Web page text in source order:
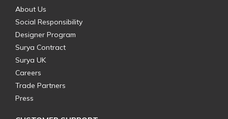
About Us
Social Responsibility
Designer Program
Surya Contract
Surya UK
Careers
Trade Partners
Press